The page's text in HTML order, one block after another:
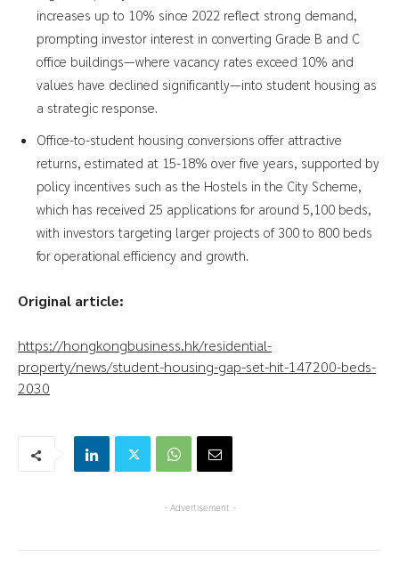
increases up to 10% since 2022 reflect strong demand,
prompting investor interest in converting Grade B and C
office buildings—where vacancy rates exceed 10% and
values have declined significantly—into student housing as
a strategic response.
Office-to-student housing conversions offer attractive
returns, estimated at 15-18% over five years, supported by
policy incentives such as the Hostels in the City Scheme,
which has received 25 applications for around 5,100 beds,
with investors targeting larger projects of 300 to 800 beds
for operational efficiency and growth.
Original article:
https://hongkongbusiness.hk/residential-
property/news/student-housing-gap-set-hit-147200-beds-
2030
- Advertisement -